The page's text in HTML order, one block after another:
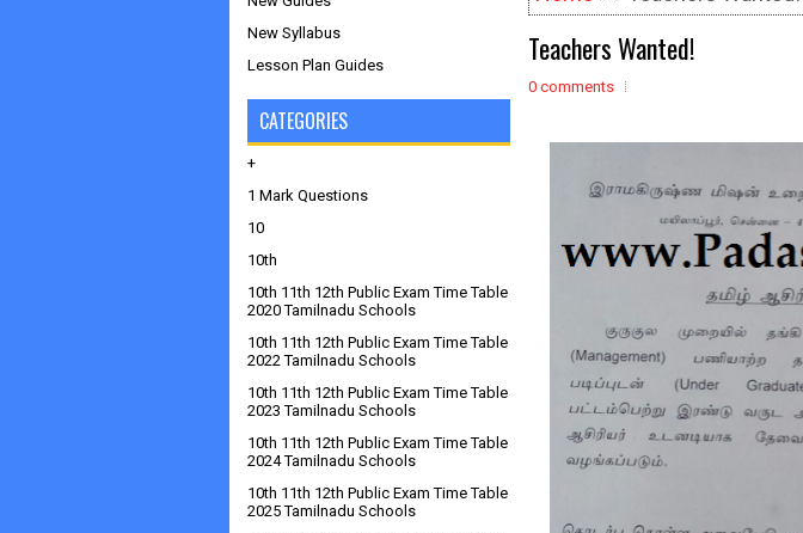
Teachers Wanted!
0 comments
New Syllabus
Lesson Plan Guides
CATEGORIES
+
1 Mark Questions
10
10th
10th 11th 12th Public Exam Time Table
2020 Tamilnadu Schools
10th 11th 12th Public Exam Time Table
2022 Tamilnadu Schools
10th 11th 12th Public Exam Time Table
2023 Tamilnadu Schools
10th 11th 12th Public Exam Time Table
2024 Tamilnadu Schools
10th 11th 12th Public Exam Time Table
2025 Tamilnadu Schools